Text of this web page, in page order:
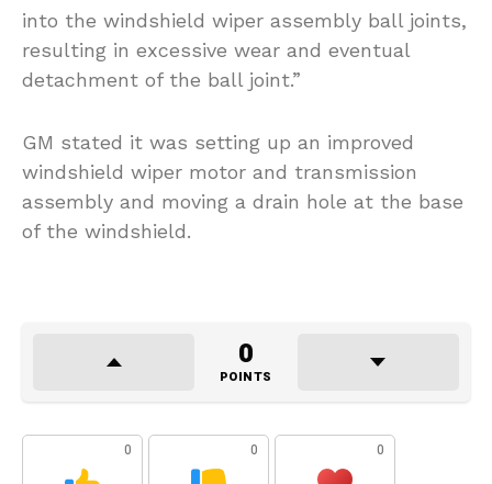
into the windshield wiper assembly ball joints,
resulting in excessive wear and eventual
detachment of the ball joint.”
GM stated it was setting up an improved
windshield wiper motor and transmission
assembly and moving a drain hole at the base
of the windshield.
0
POINTS
0 0 0